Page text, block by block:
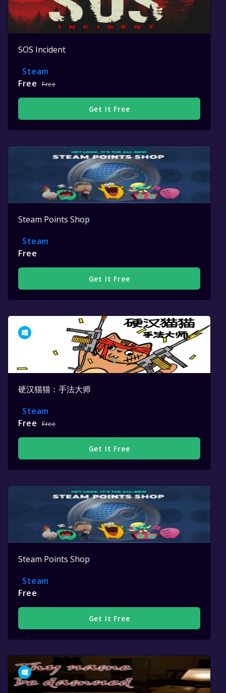
SOS Incident
Steam
Free
Free
Get It Free
Steam Points Shop
Steam
Free
Get It Free
硬汉猫猫：手法大师
Steam
Free
Free
Get It Free
Steam Points Shop
Steam
Free
Get It Free